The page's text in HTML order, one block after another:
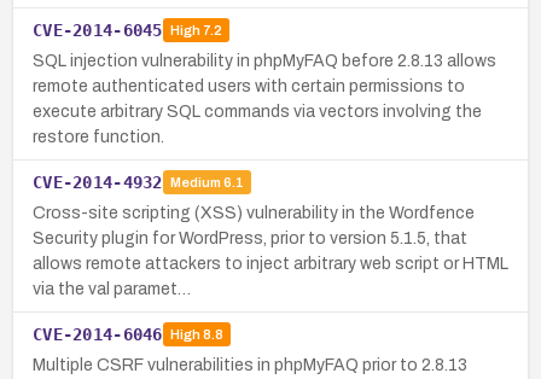
CVE-2014-6045 High7.2
SQL injection vulnerability in phpMyFAQ before 2.8.13 allows
remote authenticated users with certain permissions to
execute arbitrary SQL commands via vectors involving the
restore function.
CVE-2014-4932 Medium 6.1
Cross-site scripting (XSS) vulnerability in the Wordfence
Security plugin for WordPress, prior to version 5.1.5, that
allows remote attackers to inject arbitrary web script or HTML
via the val paramet…
CVE-2014-6046 High8.8
Multiple CSRF vulnerabilities in phpMyFAQ prior to 2.8.13